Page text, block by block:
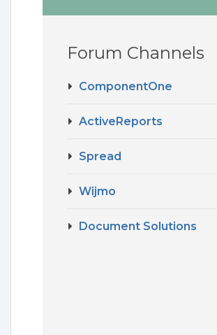
Forum Channels
ComponentOne
ActiveReports
Spread
Wijmo
Document Solutions